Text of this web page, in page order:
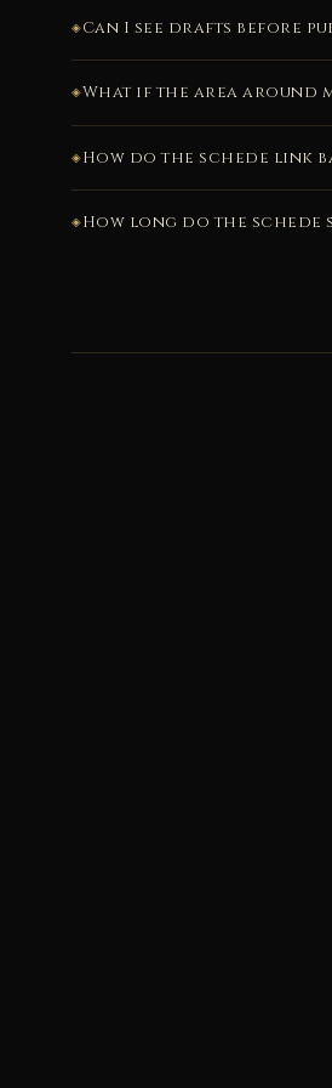
Can I see drafts before
What if the area around
How do the schede link
How long do the schede